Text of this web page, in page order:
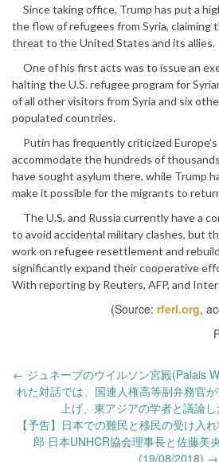
Since taking office, Trump has put a
the flow of refugees from Syria, claiming
threat to the United States and its allies.
One of his first acts was to issue an
halting the U.S. refugee program for
of all other visitors from Syria and six
populated countries.
Putin has frequently criticized
accommodate the hundreds of
have sought asylum there, while Trump
make it possible for the migrants to
The U.S. and Russia currently have a
to avoid accidental military clashes, but
work on refugee resettlement and
significantly expand their cooperative
With reporting by Reuters, AFP, and
(Source: rferl.org,
Post
navigation
← ジュネーブのウイルソン宮殿(Palais
れた対話では、国連人権高等副弁務官
上げ、東アジアの学者と議論
【予告】日本での難民と移民の受け入
郎 日本UNHCR協会理事長と佐藤美
(19/08/2018) →